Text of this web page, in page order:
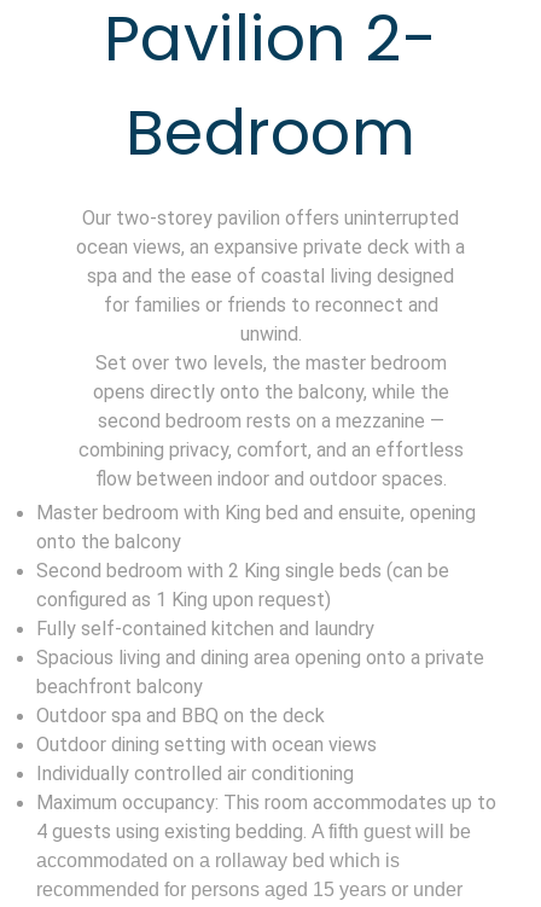
Pavilion 2-
Bedroom
Our two-storey pavilion offers uninterrupted
ocean views, an expansive private deck with a
spa and the ease of coastal living designed
for families or friends to reconnect and
unwind.
Set over two levels, the master bedroom
opens directly onto the balcony, while the
second bedroom rests on a mezzanine —
combining privacy, comfort, and an effortless
flow between indoor and outdoor spaces.
Master bedroom with King bed and ensuite, opening
onto the balcony
Second bedroom with 2 King single beds (can be
configured as 1 King upon request)
Fully self-contained kitchen and laundry
Spacious living and dining area opening onto a private
beachfront balcony
Outdoor spa and BBQ on the deck
Outdoor dining setting with ocean views
Individually controlled air conditioning
Maximum occupancy: This room accommodates up to
4 guests using existing bedding.A fifth guest will be
accommodated on a rollaway bed which is
recommended for persons aged 15 years or under